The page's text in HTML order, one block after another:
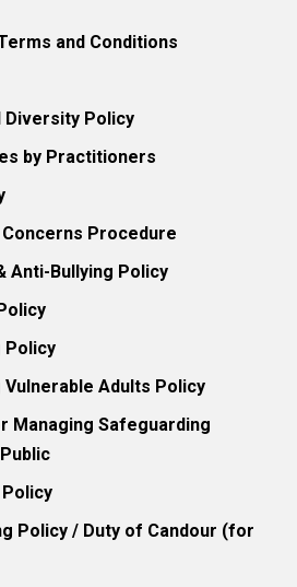
and Conditions
Diversity Policy
by Practitioners
Concerns Procedure
Anti-Bullying Policy
Policy
Vulnerable Adults Policy
Managing Safeguarding
Policy / Duty of Candour (for